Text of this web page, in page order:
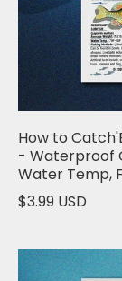
How to
- Waterproof
Water Temp,
$3.99 USD